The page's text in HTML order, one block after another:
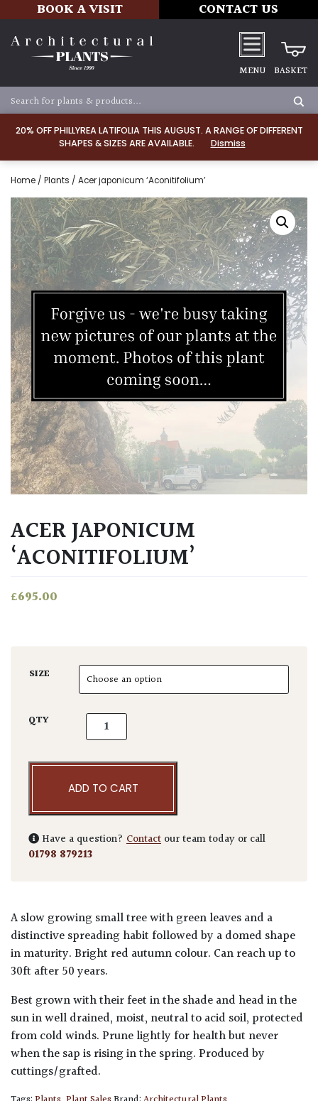
20% OFF PHILLYREA LATIFOLIA THIS AUGUST. A RANGE OF DIFFERENT
SHAPES & SIZES ARE AVAILABLE.
Dismiss
BOOK A VISIT CONTACT US
MENU BASKET
Home / Plants / Acer japonicum ‘Aconitifolium’
ACER JAPONICUM
‘ACONITIFOLIUM’
£695.00
SIZE
QTY Acer japonicum 'Aconitifolium' quantity
ADD TO CART
Have a question? Contact our team today or call
01798 879213
A slow growing small tree with green leaves and a
distinctive spreading habit followed by a domed shape
in maturity. Bright red autumn colour. Can reach up to
30ft after 50 years.
Best grown with their feet in the shade and head in the
sun in well drained, moist, neutral to acid soil, protected
from cold winds. Prune lightly for health but never
when the sap is rising in the spring. Produced by
cuttings/grafted.